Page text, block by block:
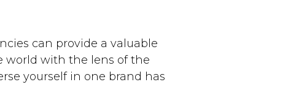
can provide a valuable
world with the lens of the
yourself in one brand has